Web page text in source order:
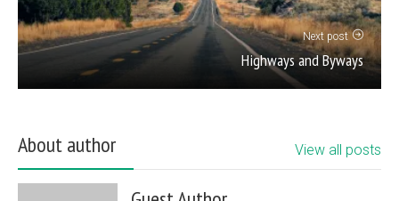
Next post
Highways and Byways
About author View all posts